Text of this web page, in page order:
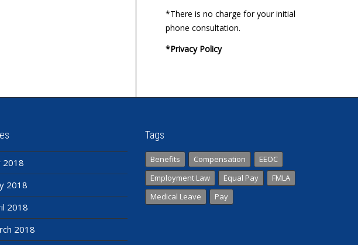
*There is no charge for your initial
phone consultation.
*Privacy Policy
2018
2018
2018
2018
Tags
Benefits Compensation
EEOC
Employment Law
Equal Pay
FMLA
Medical Leave
Pay